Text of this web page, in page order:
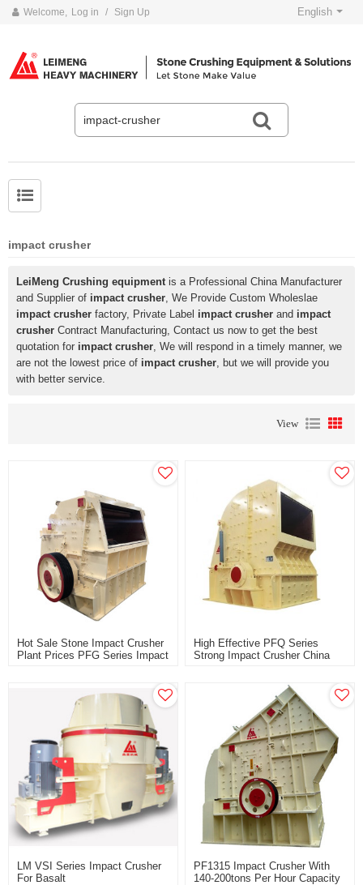
Welcome, Log in / Sign Up English
impact crusher
LeiMeng Crushing equipment is a Professional China Manufacturer
and Supplier of impact crusher , We Provide Custom Wholeslae
impact crusher factory, Private Label impact crusher and impact
crusher Contract Manufacturing, Contact us now to get the best
quotation for impact crusher , We will respond in a timely manner, we
are not the lowest price of impact crusher , but we will provide you
with better service.
View
Hot Sale Stone Impact Crusher
Plant Prices PFG Series Impact
High Effective PFQ Series
Strong Impact Crusher China
LM VSI Series Impact Crusher
For Basalt
PF1315 Impact Crusher With
140-200tons Per Hour Capacity